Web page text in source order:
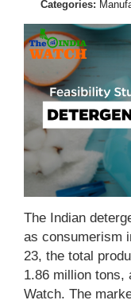
Categories:
The Indian
as consumerism
23, the total
1.86 million tons,
Watch. The